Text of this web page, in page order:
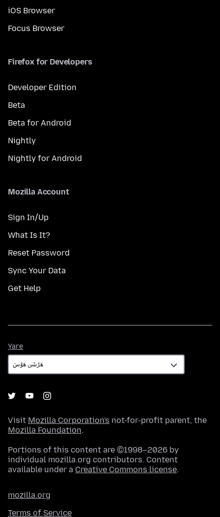
iOS Browser
Focus Browser
Firefox for Developers
Developer Edition
Beta
Beta for Android
Nightly
Nightly for Android
Mozilla Account
Sign In/Up
What Is It?
Reset Password
Sync Your Data
Get Help
Yare
Visit Mozilla Corporation's not-for-profit parent, the
Mozilla Foundation.
Portions of this content are ©1998–2026 by
individual mozilla.org contributors. Content
available under a Creative Commons license.
mozilla.org
Terms of Service